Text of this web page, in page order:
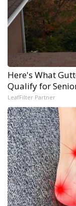
Here's What
Qualify for
LeafFilter Partner